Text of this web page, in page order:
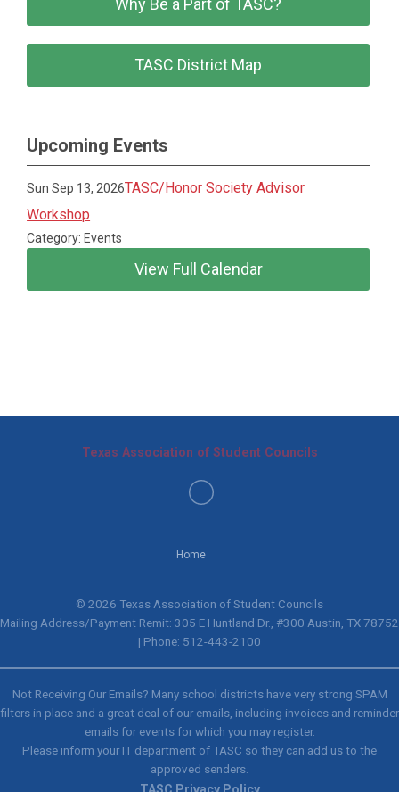
Why Be a Part of TASC?
TASC District Map
Upcoming Events
Sun Sep 13, 2026TASC/Honor Society Advisor
Workshop
Category: Events
View Full Calendar
Home
Texas Association of Student Councils
© 2026 Texas Association of Student Councils
Mailing Address/Payment Remit: 305 E Huntland Dr., #300 Austin, TX 78752
| Phone: 512-443-2100
Not Receiving Our Emails? Many school districts have very strong SPAM
filters in place and a great deal of our emails, including invoices and reminder
emails for events for which you may register.
Please inform your IT department of TASC so they can add us to the
approved senders.